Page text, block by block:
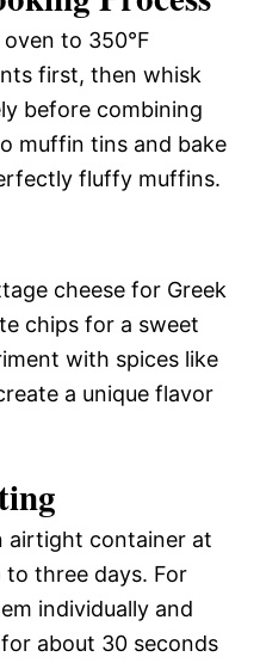
to 350°F
first, then whisk
before combining
muffin tins and bake
fluffy muffins.
cheese for Greek
chips for a sweet
with spices like
a unique flavor
airtight container at
three days. For
individually and
about 30 seconds